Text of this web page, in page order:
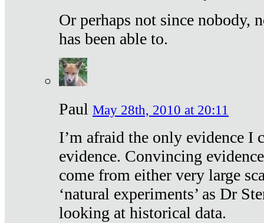
Or perhaps not since nobody,
has been able to.
Paul May 28th, 2010 at 20:11
I’m afraid the only evidence I
evidence. Convincing
come from either very large
‘natural experiments’ as Dr
looking at historical data.